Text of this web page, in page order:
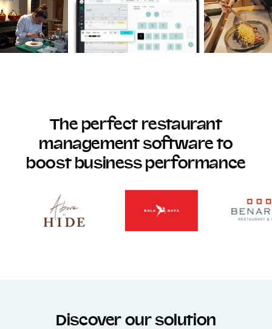
The perfect restaurant
management software to
boost business performance
Discover our solution